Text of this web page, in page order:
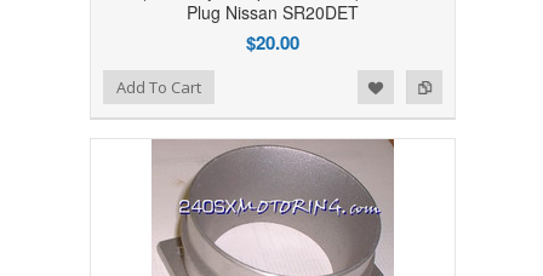
Plug Nissan SR20DET
$20.00
Add to Compare
Add to WishlistAdd To Cart